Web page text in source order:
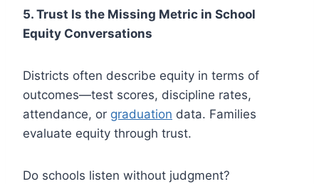
5. Trust Is the Missing Metric in School
Equity Conversations
Districts often describe equity in terms of
outcomes—test scores, discipline rates,
attendance, or graduation data. Families
evaluate equity through trust.
Do schools listen without judgment?